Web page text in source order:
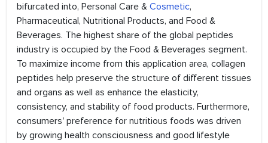
bifurcated into, Personal Care & Cosmetic,
Pharmaceutical, Nutritional Products, and Food &
Beverages. The highest share of the global peptides
industry is occupied by the Food & Beverages segment.
To maximize income from this application area, collagen
peptides help preserve the structure of different tissues
and organs as well as enhance the elasticity,
consistency, and stability of food products. Furthermore,
consumers' preference for nutritious foods was driven
by growing health consciousness and good lifestyle